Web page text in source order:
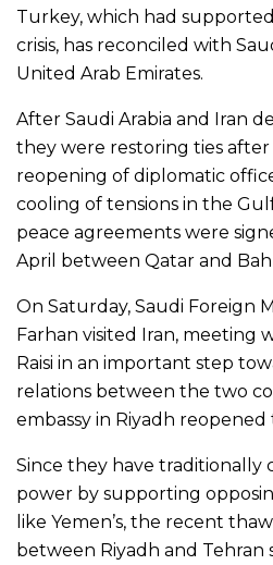
Turkey, which had
crisis, has reconciled with
United Arab Emirates.
After Saudi Arabia and Iran
they were restoring ties after
reopening of diplomatic
cooling of tensions in the
peace agreements were
April between Qatar and
On Saturday, Saudi Foreign
Farhan visited Iran, meeting
Raisi in an important step
relations between the two
embassy in Riyadh reopened
Since they have traditionally
power by supporting
like Yemen’s, the recent
between Riyadh and Tehran